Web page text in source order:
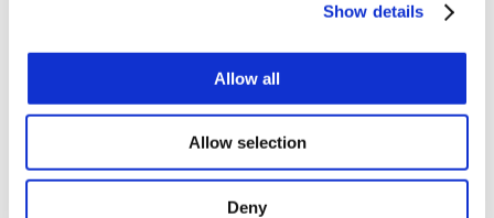
Show details
Allow all
Allow selection
Deny
Enterprise-Grade ChatGPT Rollout with
ChatGPT Enterprise launched securely and on schedule
for more than 1,500 users, with no disruption to the